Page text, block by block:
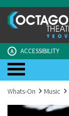
A ACCESSIBILITY
Whats-On Music